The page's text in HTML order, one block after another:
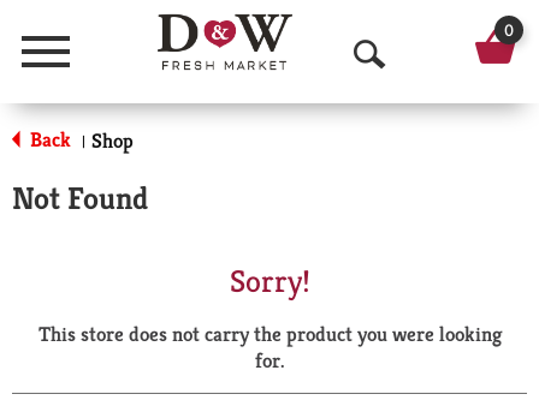
Menu
O
p
a
r
0
Back | Shop
Not Found
Sorry!
This store does not carry the product you were looking
for.